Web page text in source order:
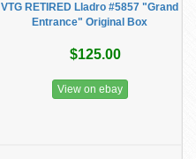
VTG RETIRED Lladro #5857 "Grand
Entrance" Original Box
$125.00
View on ebay